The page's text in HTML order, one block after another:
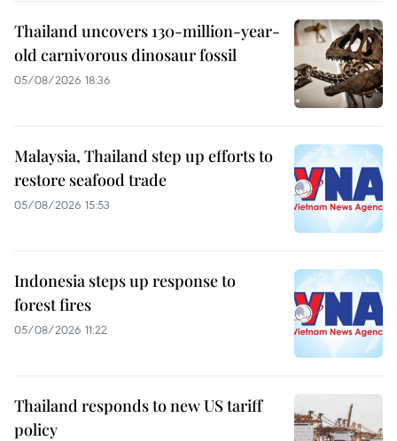
Thailand uncovers 130-million-year-
old carnivorous dinosaur fossil
05/08/2026 18:36
Malaysia, Thailand step up efforts to
restore seafood trade
05/08/2026 15:53
Indonesia steps up response to
forest fires
05/08/2026 11:22
Thailand responds to new US tariff
policy